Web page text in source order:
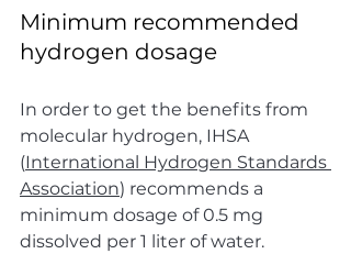
Minimum recommended
hydrogen dosage
In order to get the benefits from
molecular hydrogen, IHSA
(International Hydrogen Standards
Association) recommends a
minimum dosage of 0.5 mg
dissolved per 1 liter of water.